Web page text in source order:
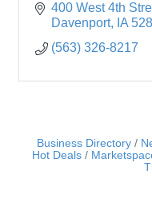
400 West 4th
Davenport
IA
(563) 326-8217
Business Directory
Hot Deals